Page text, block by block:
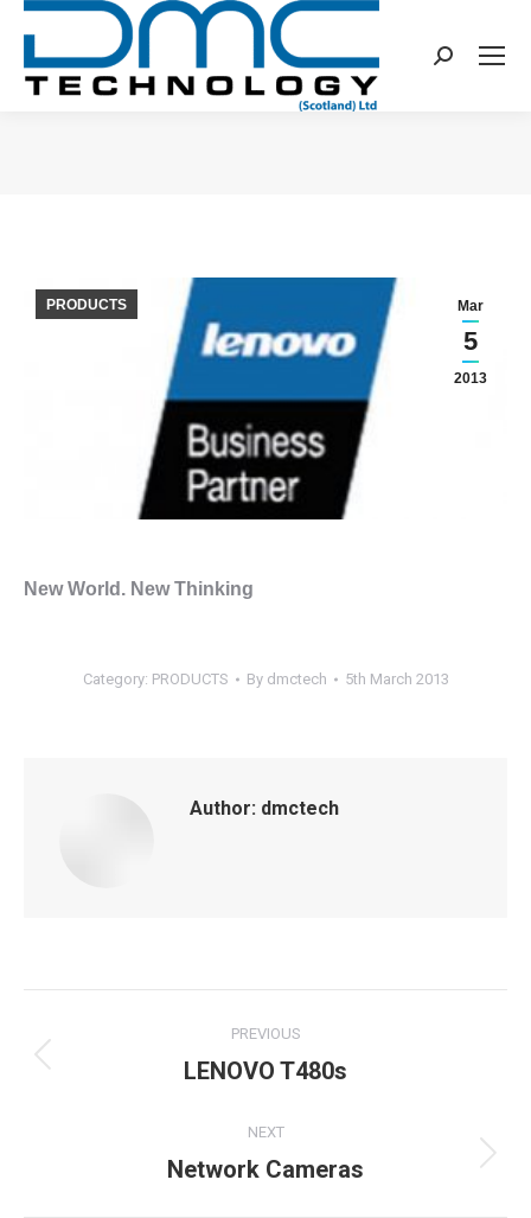
Search:
Mar
5
2013
PRODUCTS
New World. New Thinking
Category: PRODUCTS By dmctech 5th March 2013
Author: dmctech
navigation
PREVIOUS
Previous
LENOVO T480s
NEXT
Next
Network Cameras